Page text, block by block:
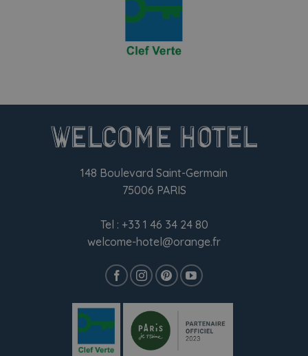
148 Boulevard Saint-Germain
75006 PARIS
Tel : +33 1 46 34 24 80
welcome-hotel@orange.fr